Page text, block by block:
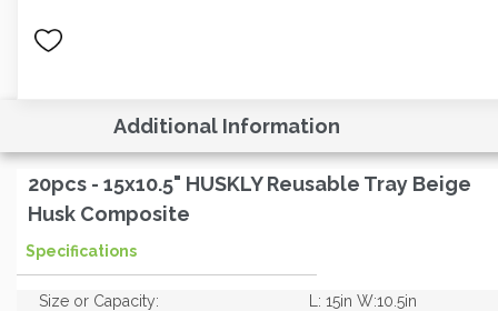
Additional Information
20pcs - 15x10.5" HUSKLY Reusable Tray Beige
Husk Composite
Specifications
Size or Capacity:
L: 15in W:10.5in